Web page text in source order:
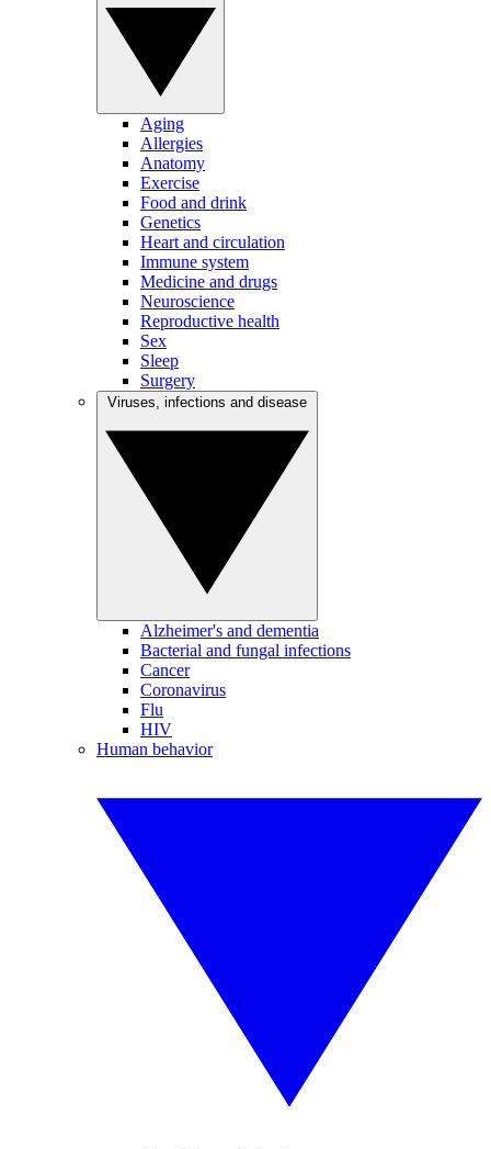
Aging
Allergies
Anatomy
Exercise
Food and drink
Genetics
Heart and circulation
Immune system
Medicine and drugs
Neuroscience
Reproductive health
Sex
Sleep
Surgery
Alzheimer's and dementia
Bacterial and fungal infections
Cancer
Coronavirus
Flu
HIV
Human behavior